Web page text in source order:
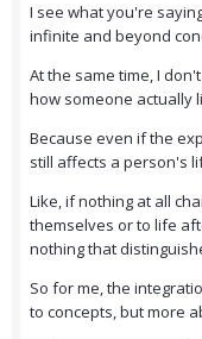
I see what you're
infinite and beyond
At the same time, I
how someone actually
Because even if the
still affects a person's
Like, if nothing at all
themselves or to life
nothing that
So for me, the
to concepts, but more